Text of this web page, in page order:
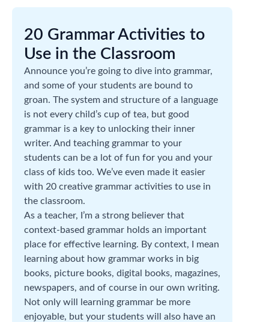
20 Grammar Activities to
Use in the Classroom
Announce you’re going to dive into grammar,
and some of your students are bound to
groan. The system and structure of a language
is not every child’s cup of tea, but good
grammar is a key to unlocking their inner
writer. And teaching grammar to your
students can be a lot of fun for you and your
class of kids too. We’ve even made it easier
with 20 creative grammar activities to use in
the classroom.
As a teacher, I’m a strong believer that
context-based grammar holds an important
place for effective learning. By context, I mean
learning about how grammar works in big
books, picture books, digital books, magazines,
newspapers, and of course in our own writing.
Not only will learning grammar be more
enjoyable, but your students will also have an